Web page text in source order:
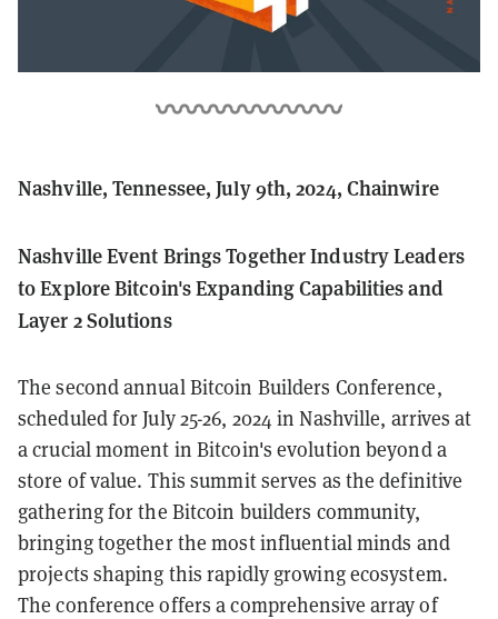
Nashville, Tennessee, July 9th, 2024, Chainwire
Nashville Event Brings Together Industry Leaders
to Explore Bitcoin's Expanding Capabilities and
Layer 2 Solutions
The second annual Bitcoin Builders Conference,
scheduled for July 25-26, 2024 in Nashville, arrives at
a crucial moment in Bitcoin's evolution beyond a
store of value. This summit serves as the definitive
gathering for the Bitcoin builders community,
bringing together the most influential minds and
projects shaping this rapidly growing ecosystem.
The conference offers a comprehensive array of